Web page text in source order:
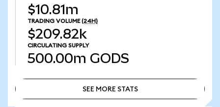
$10.81m
TRADING VOLUME (24H)
$209.82k
CIRCULATING SUPPLY
500.00m GODS
SEE MORE STATS